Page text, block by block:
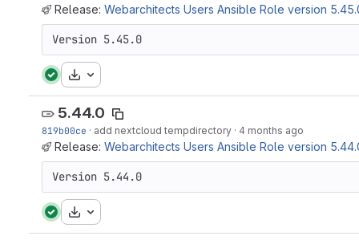
Release: Webarchitects Users Ansible Role version
Version 5.45.0
Download
5.44.0
819b00ce · add nextcloud tempdirectory · 4 months ago
Release: Webarchitects Users Ansible Role version
Version 5.44.0
Download